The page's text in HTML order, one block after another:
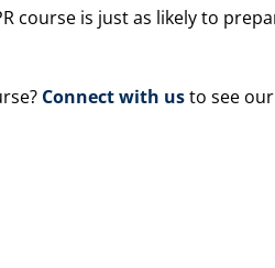
course is just as likely to
Connect with usto see